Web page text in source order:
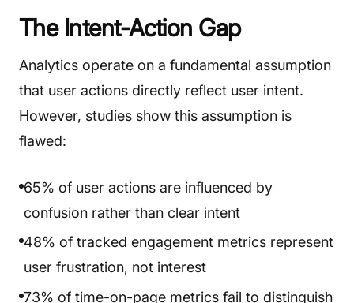
The Intent-Action Gap
Analytics operate on a fundamental assumption
that user actions directly reflect user intent.
However, studies show this assumption is
flawed:
65% of user actions are influenced by
confusion rather than clear intent
48% of tracked engagement metrics represent
user frustration, not interest
73% of time-on-page metrics fail to distinguish